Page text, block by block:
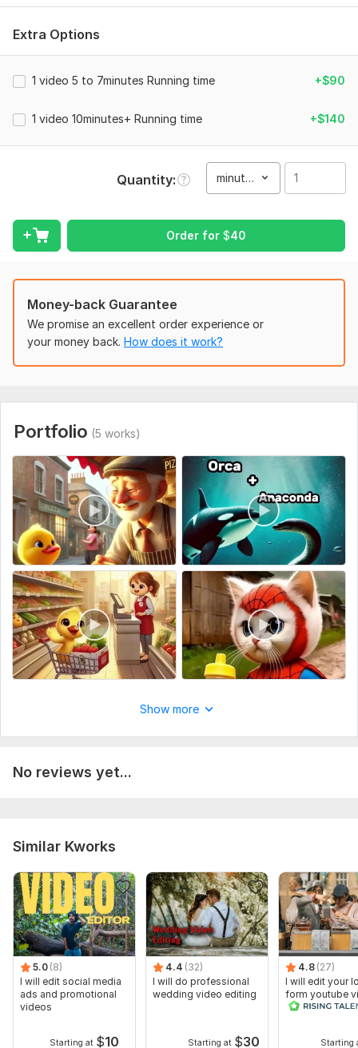
watching until the end.
⭐ Why Choose Me?
professional editing
4+ years of YouTube content creation
Fast and on-time delivery
Available 24/7 for support and updates
Business Videos
Trending Topics
Motivational Videos
Tech Reviews
News & Commentary
And much more!
What You’ll Get:
Full HD Video Output
Eye-Catching Subtitles
Motion Graphics & Transitions
Color Grading
Royalty-Free Background Music
Revisions Until You’re Satisfied
To get started, the seller needs:
Upload it on Drive or Mega and provide me with the shareable
Tell Me if you have anything on your mind
Extra Options
1 video 5 to 7minutes Running time +$90
1 video 10minutes+ Running time +$140
Quantity minute(s)
Order for $40
Money-back Guarantee
We promise an excellent order experience or
your money back. How does it work?
Portfolio (5 works)
Show more
No reviews yet...
Similar Kworks
5.0 (8)
I will edit social media
ads and promotional
videos
Starting at $10
4.4 (32)
I will do professional
wedding video editing
Starting at $30
4.8 (27)
I will edit your
form youtube
and reals
Starting